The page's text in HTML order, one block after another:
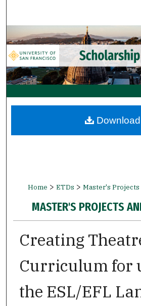
Browse
My Account
About
Digital Commons
Home > ETDs > Master's Projects
MASTER'S PROJECTS
Creating
Curriculum for
the ESL/EFL
Download